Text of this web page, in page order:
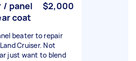
/ panel
coat
$2,000
beater to repair
Cruiser. Not
just want to blend